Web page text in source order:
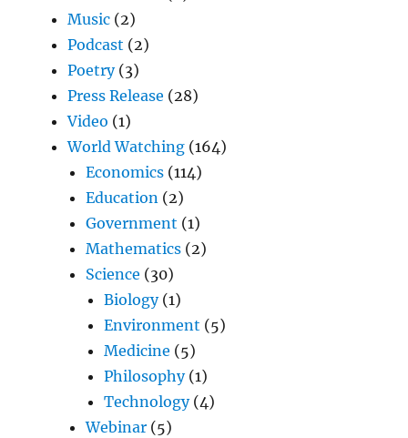
Music (2)
Podcast (2)
Poetry(3)
Press Release (28)
Video (1)
World Watching (164)
Economics (114)
Education (2)
Government (1)
Mathematics (2)
Science (30)
Biology(1)
Environment (5)
Medicine (5)
Philosophy(1)
Technology(4)
Webinar (5)